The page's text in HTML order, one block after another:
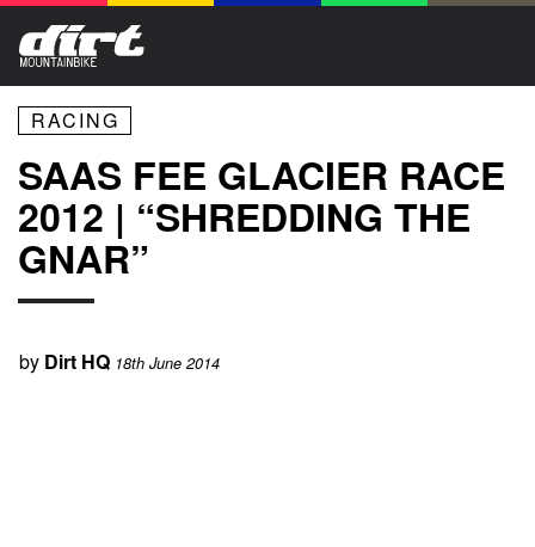
RACING
SAAS FEE GLACIER RACE
2012 | “SHREDDING THE
GNAR”
by Dirt HQ 18th June 2014